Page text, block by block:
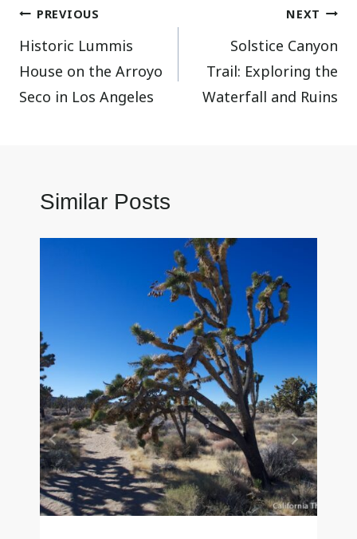
Post
navigation
PREVIOUS
Historic Lummis
House on the Arroyo
Seco in Los Angeles
NEXT
Solstice Canyon
Trail: Exploring the
Waterfall and Ruins
Similar Posts